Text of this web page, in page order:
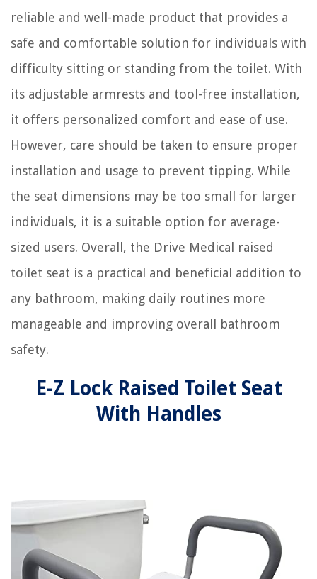
reliable and well-made product that provides a
safe and comfortable solution for individuals with
difficulty sitting or standing from the toilet. With
its adjustable armrests and tool-free installation,
it offers personalized comfort and ease of use.
However, care should be taken to ensure proper
installation and usage to prevent tipping. While
the seat dimensions may be too small for larger
individuals, it is a suitable option for average-
sized users. Overall, the Drive Medical raised
toilet seat is a practical and beneficial addition to
any bathroom, making daily routines more
manageable and improving overall bathroom
safety.
E-Z Lock Raised Toilet Seat
With Handles